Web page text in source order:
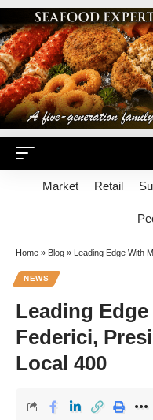
Market Retail
Home » Blog » Leading Edge With
NEWS
Leading
Federici,
Local 400